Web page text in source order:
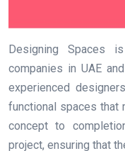
Designing Spaces
companies in UAE
experienced
functional spaces that
concept to
project, ensuring that